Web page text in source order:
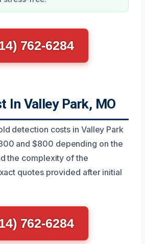
762-6284
In Valley Park, MO
detection costs in Valley Park
and $800 depending on the
the complexity of the
quotes provided after initial
762-6284